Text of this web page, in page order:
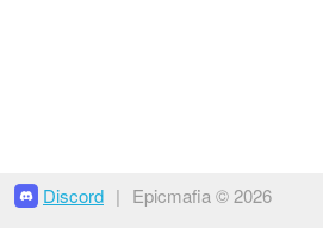
Discord | Epicmafia © 2026